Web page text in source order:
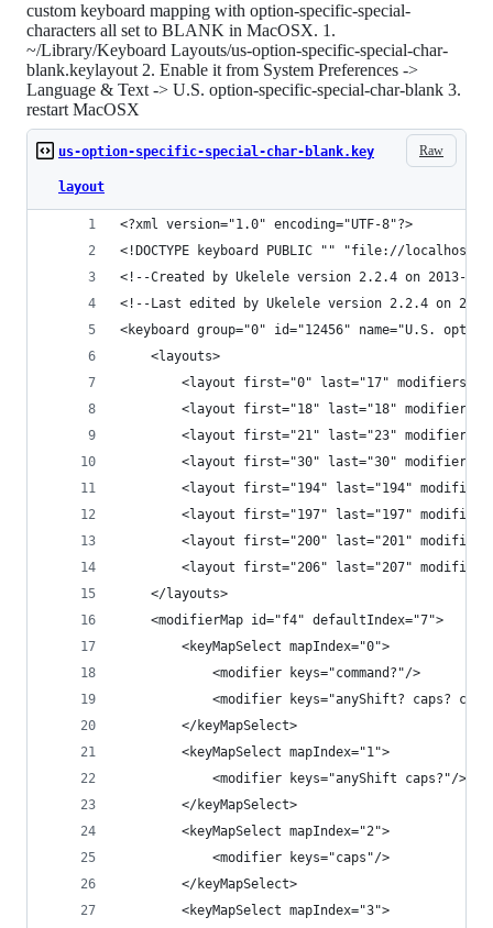
custom keyboard mapping with option-specific-special-
characters all set to BLANK in MacOSX. 1.
~/Library/Keyboard Layouts/us-option-specific-special-char-
blank.keylayout 2. Enable it from System Preferences ->
Language & Text -> U.S. option-specific-special-char-blank 3.
restart MacOSX
Raw
us-option-specific-special-char-blank.key
layout
<?xml version="1.0" encoding="UTF-8"?>
<!DOCTYPE keyboard PUBLIC "" "file://localhost/
<!--Created by Ukelele version 2.2.4 on 2013-
<!--Last edited by Ukelele version 2.2.4 on
<keyboard group="0" id="12456" name="U.S.
    <layouts>
<layout first="0" last="17"
<layout first="18" last="18"
<layout first="21" last="23"
<layout first="30" last="30"
<layout first="194" last="194"
<layout first="197" last="197"
<layout first="200" last="201"
<layout first="206" last="207"
    </layouts>
    <modifierMap id="f4" defaultIndex="7">
        <keyMapSelect mapIndex="0">
            <modifier keys="command?"/>
<modifier keys="anyShift? caps?
        </keyMapSelect>
        <keyMapSelect mapIndex="1">
            <modifier keys="anyShift caps?"/>
        </keyMapSelect>
        <keyMapSelect mapIndex="2">
            <modifier keys="caps"/>
        </keyMapSelect>
        <keyMapSelect mapIndex="3">